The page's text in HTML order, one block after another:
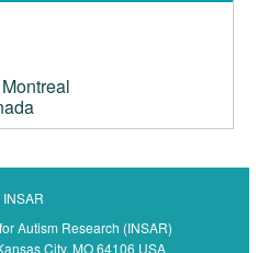
INSAR
Autism Research (INSAR)
City, MO 64106 USA